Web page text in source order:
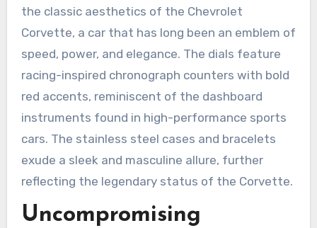
the classic aesthetics of the Chevrolet
Corvette, a car that has long been an emblem of
speed, power, and elegance. The dials feature
racing-inspired chronograph counters with bold
red accents, reminiscent of the dashboard
instruments found in high-performance sports
cars. The stainless steel cases and bracelets
exude a sleek and masculine allure, further
reflecting the legendary status of the Corvette.
Uncompromising